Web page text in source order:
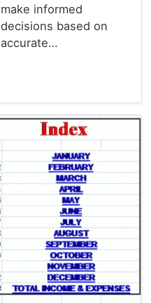
make informed
decisions based on
accurate…